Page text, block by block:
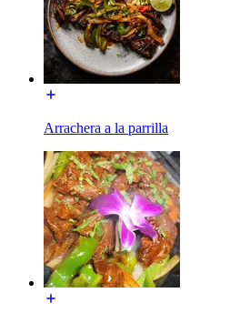
Arrachera a la parrilla